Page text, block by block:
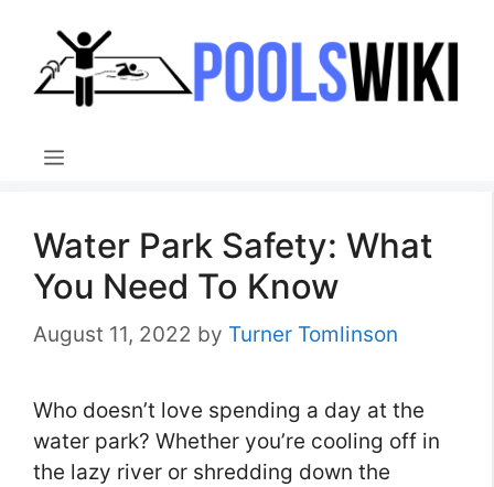
content
Menu
Water Park Safety: What
You Need To Know
August 11, 2022 by Turner Tomlinson
Who doesn’t love spending a day at the
water park? Whether you’re cooling off in
the lazy river or shredding down the